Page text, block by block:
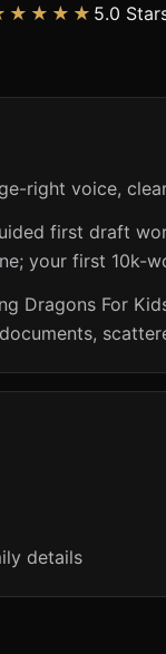
5.0
right voice,
first draft
your first 10k-
Dragons For
details